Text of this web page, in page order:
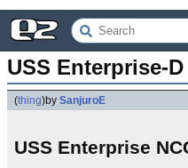
USS Enterprise-D
(thing)by SanjuroE
USS Enterprise